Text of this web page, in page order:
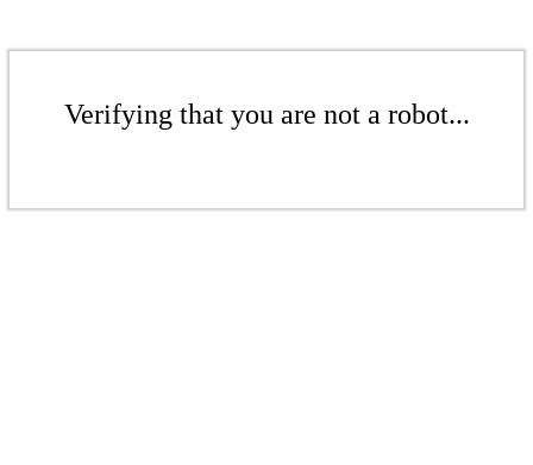
Verifying that you are not a robot...